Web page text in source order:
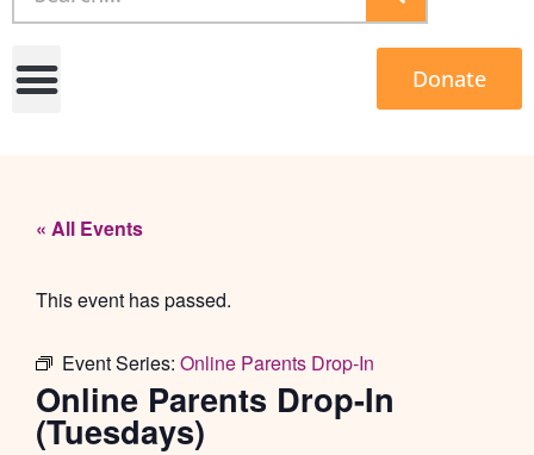
Donate
« All Events
This event has passed.
Event Series: Online Parents Drop-In
Online Parents Drop-In
(Tuesdays)